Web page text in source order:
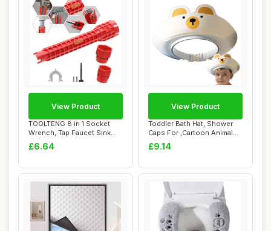
TOOLTENG 8 in 1 Socket
Wrench, Tap Faucet Sink
Installer, Mu...
£6.64
View Product
Toddler Bath Hat, Shower
Caps For ,Cartoon Animal
Shape Viso...
£9.14
View Product